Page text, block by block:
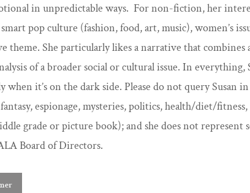
in unpredictable ways. For non-fiction, her
pop culture (fashion, food, art, music), women’s
theme. She particularly likes a narrative that combines
of a broader social or cultural issue. In everything,
when it’s on the dark side. Please do not query Susan
espionage, mysteries, politics, health/diet/
grade or picture book); and she does not represent
Board of Directors.